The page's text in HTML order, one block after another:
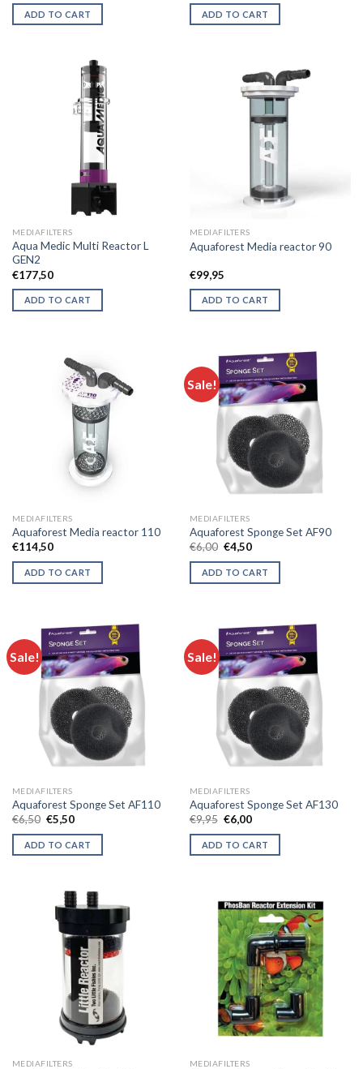
ADD TO CART ADD TO CART
MEDIAFILTERS
Aqua Medic Multi Reactor L
GEN2
€177,50
ADD TO CART
MEDIAFILTERS
Aquaforest Media reactor 90
€99,95
ADD TO CART
MEDIAFILTERS
Aquaforest Media reactor 110
€114,50
ADD TO CART
Sale!
MEDIAFILTERS
Aquaforest Sponge Set AF90
€6,00 Original
price
was:
€6,00.
€4,50Current
is:
€4,50.
ADD TO CART
Sale!
MEDIAFILTERS
Aquaforest Sponge Set AF110
€6,50 Original
price
was:
€6,50.
€5,50Current
is:
€5,50.
ADD TO CART
Sale!
MEDIAFILTERS
Aquaforest Sponge Set AF130
€9,95 Original
price
was:
€9,95.
€6,00Current
is:
€6,00.
ADD TO CART
MEDIAFILTERS MEDIAFILTERS